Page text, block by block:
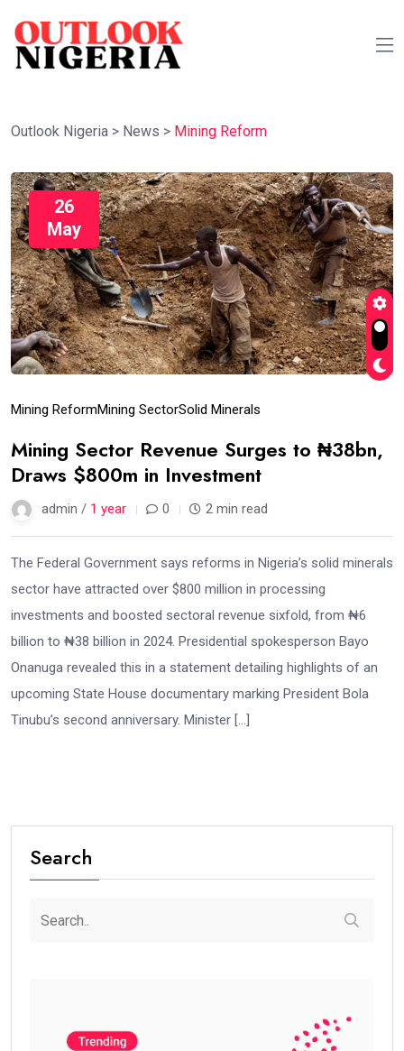
Outlook Nigeria > News > Mining Reform
26
May
Mining ReformMining SectorSolid Minerals
Mining Sector Revenue Surges to ₦38bn,
Draws $800m in Investment
admin / 1 year 0 2 min read
The Federal Government says reforms in Nigeria’s solid minerals
sector have attracted over $800 million in processing
investments and boosted sectoral revenue sixfold, from ₦6
billion to ₦38 billion in 2024. Presidential spokesperson Bayo
Onanuga revealed this in a statement detailing highlights of an
upcoming State House documentary marking President Bola
Tinubu’s second anniversary. Minister […]
Search